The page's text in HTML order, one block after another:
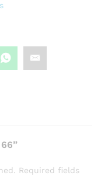
Required fields